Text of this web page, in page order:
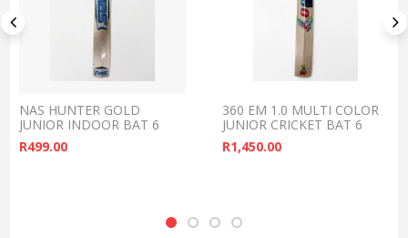
NAS HUNTER GOLD
JUNIOR INDOOR BAT 6
R499.00
360 EM 1.0 MULTI COLOR
JUNIOR CRICKET BAT 6
R1,450.00